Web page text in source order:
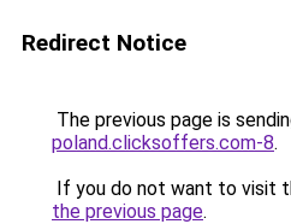
Redirect Notice
The previous page is
poland.clicksoffers.com-8.
If you do not want to visit
the previous page.